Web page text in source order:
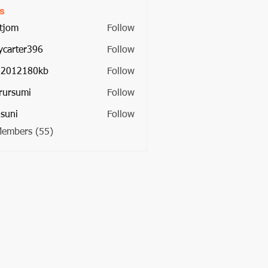
Follow
Follow
Follow
Follow
Follow
(55)